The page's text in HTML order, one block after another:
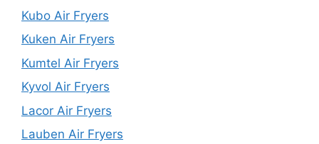
Kubo Air Fryers
Kuken Air Fryers
Kumtel Air Fryers
Kyvol Air Fryers
Lacor Air Fryers
Lauben Air Fryers